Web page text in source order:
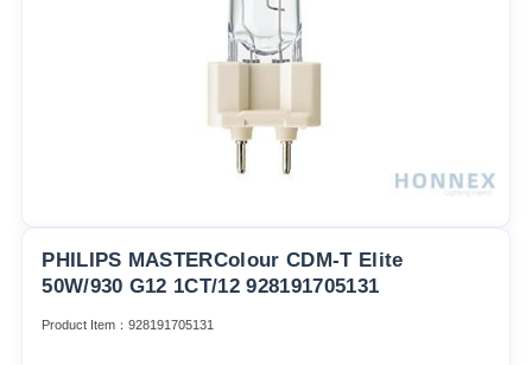
PHILIPS MASTERColour CDM-T Elite
50W/930 G12 1CT/12 928191705131
Product Item：928191705131